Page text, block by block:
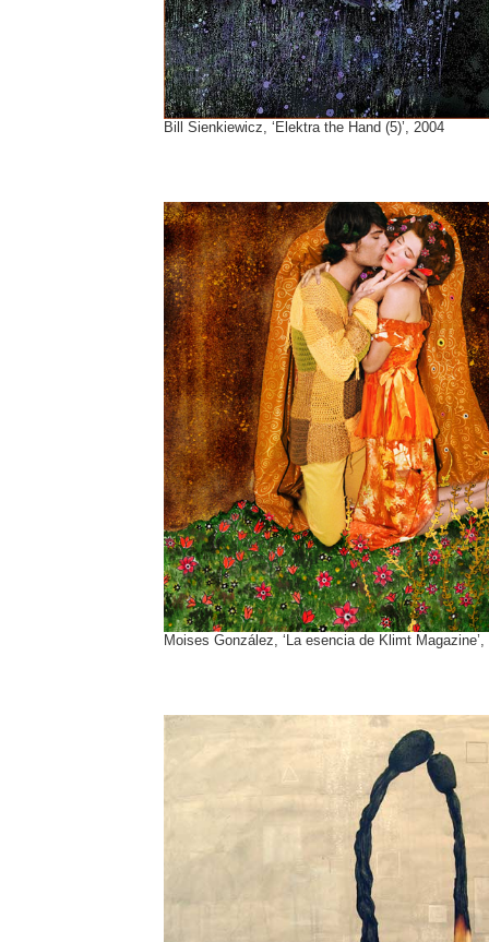
Bill Sienkiewicz, ‘Elektra the Hand (5)’, 2004
Moises González, ‘La esencia de Klimt Magazine’,